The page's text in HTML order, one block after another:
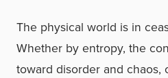
The physical world is in
Whether by entropy, the
toward disorder and chaos,